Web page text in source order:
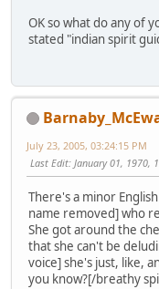
OK so what do any of
stated "indian spirit
July 23, 2005, 03:24:15 PM
Last Edit: January 01, 1970,
There's a minor
name removed] who
She got around the
that she can't be
voice] she's just, like,
you know?[/breathy